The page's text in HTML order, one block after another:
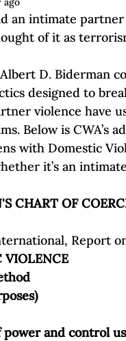
an intimate
of it as
D. Biderman
designed to
violence have
Below is CWA’s
with Domestic
Report
VIOLENCE
and control